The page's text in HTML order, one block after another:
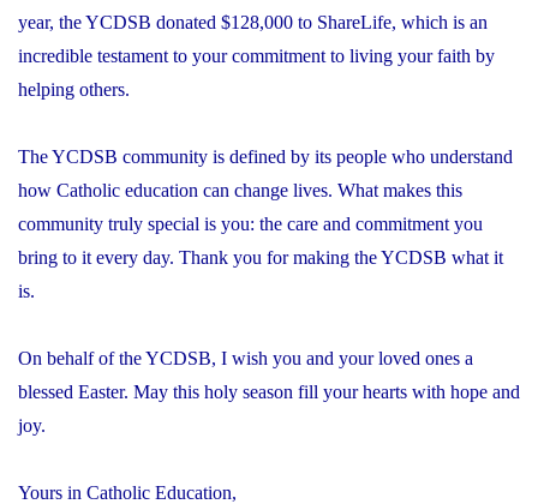
year, the YCDSB donated $128,000 to ShareLife, which is an
incredible testament to your commitment to living your faith by
helping others.
The YCDSB community is defined by its people who understand
how Catholic education can change lives. What makes this
community truly special is you: the care and commitment you
bring to it every day. Thank you for making the YCDSB what it
is.
On behalf of the YCDSB, I wish you and your loved ones a
blessed Easter. May this holy season fill your hearts with hope and
joy.
Yours in Catholic Education,